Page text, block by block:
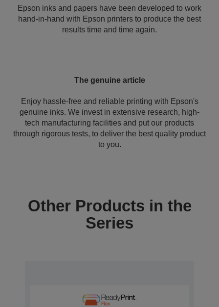
Epson inks and papers have been developed to work
hand-in-hand with Epson printers to produce the best
results time and time again.
The genuine article
Enjoy hassle-free and reliable printing with Epson's
genuine inks. We invest in extensive research, high-
tech manufacturing facilities and put our products
through rigorous tests, to deliver the best quality product
to you.
Other Products in the
Series